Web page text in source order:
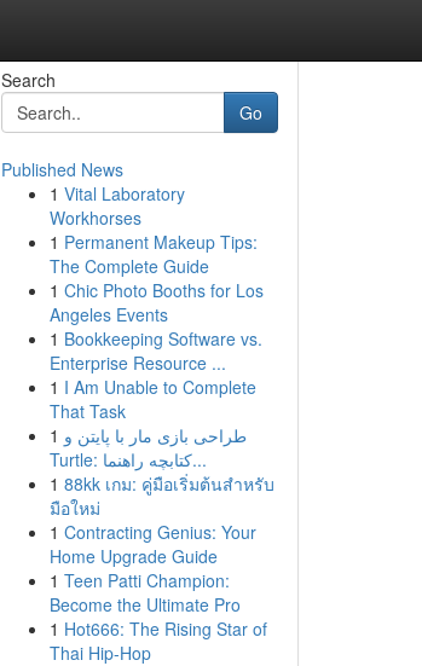
Search
Go
Published News
1 Vital Laboratory
Workhorses
1 Permanent Makeup Tips:
The Complete Guide
1 Chic Photo Booths for Los
Angeles Events
1 Bookkeeping Software vs.
Enterprise Resource ...
1 I Am Unable to Complete
That Task
1 طراحی بازی مار با پایتن و
Turtle: کتابچه راهنما...
1 88kk เกม: คู่มือเริ่มต้นสำหรับ
มือใหม่
1 Contracting Genius: Your
Home Upgrade Guide
1 Teen Patti Champion:
Become the Ultimate Pro
1 Hot666: The Rising Star of
Thai Hip-Hop